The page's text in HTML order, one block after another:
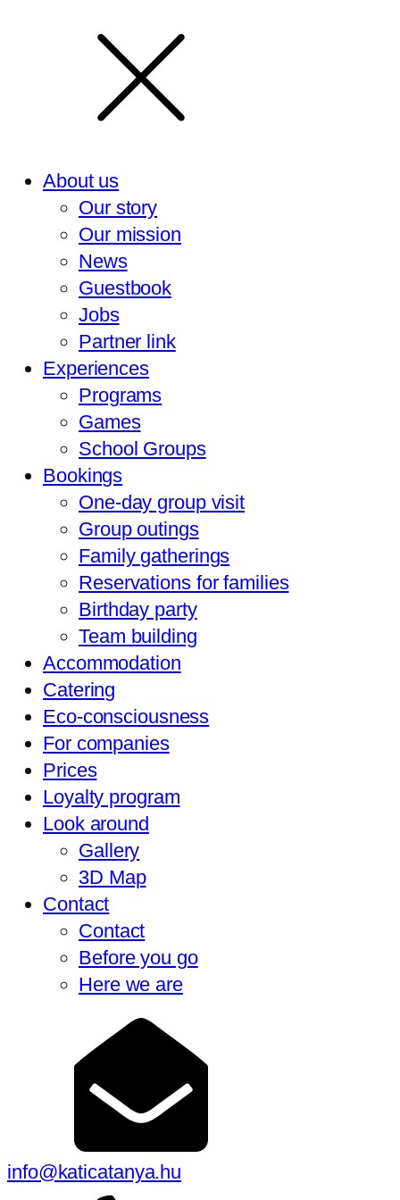
About us
Our story
Our mission
News
Guestbook
Jobs
Partner link
Experiences
Programs
Games
School Groups
Bookings
One-day group visit
Group outings
Family gatherings
Reservations for families
Birthday party
Team building
Accommodation
Catering
Eco-consciousness
For companies
Prices
Loyalty program
Look around
Gallery
3D Map
Contact
Contact
Before you go
Here we are
info@katicatanya.hu